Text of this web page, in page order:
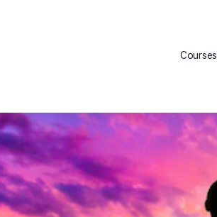
Courses